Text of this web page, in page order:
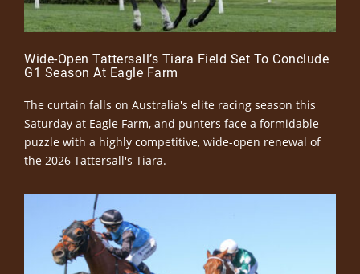
Wide-Open Tattersall’s Tiara Field Set To Conclude
G1 Season At Eagle Farm
The curtain falls on Australia's elite racing season this
Saturday at Eagle Farm, and punters face a formidable
puzzle with a highly competitive, wide-open renewal of
the 2026 Tattersall's Tiara.